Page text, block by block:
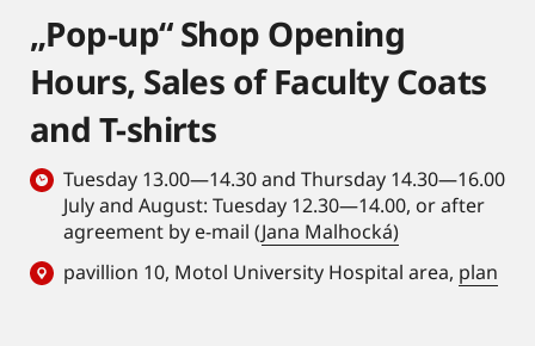
„Pop-up“ Shop Opening
Hours, Sales of Faculty Coats
and T-shirts
Tuesday 13.00—14.30 and Thursday 14.30—16.00
July and August: Tuesday 12.30—14.00, or after
agreement by e-mail (Jana Malhocká)
pavillion 10, Motol University Hospital area, plan